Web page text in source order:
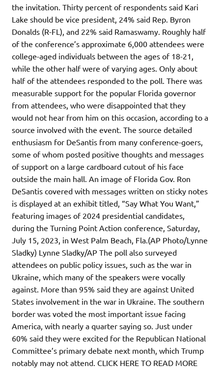
the invitation. Thirty percent of respondents said Kari
Lake should be vice president, 24% said Rep. Byron
Donalds (R-FL), and 22% said Ramaswamy. Roughly half
of the conference’s approximate 6,000 attendees were
college-aged individuals between the ages of 18-21,
while the other half were of varying ages. Only about
half of the attendees responded to the poll. There was
measurable support for the popular Florida governor
from attendees, who were disappointed that they
would not hear from him on this occasion, according to a
source involved with the event. The source detailed
enthusiasm for DeSantis from many conference-goers,
some of whom posted positive thoughts and messages
of support on a large cardboard cutout of his face
outside the main hall. An image of Florida Gov. Ron
DeSantis covered with messages written on sticky notes
is displayed at an exhibit titled, “Say What You Want,”
featuring images of 2024 presidential candidates,
during the Turning Point Action conference, Saturday,
July 15, 2023, in West Palm Beach, Fla.(AP Photo/Lynne
Sladky) Lynne Sladky/AP The poll also surveyed
attendees on public policy issues, such as the war in
Ukraine, which many of the speakers were vocally
against. More than 95% said they are against United
States involvement in the war in Ukraine. The southern
border was voted the most important issue facing
America, with nearly a quarter saying so. Just under
60% said they were excited for the Republican National
Committee’s primary debate next month, which Trump
notably may not attend. CLICK HERE TO READ MORE